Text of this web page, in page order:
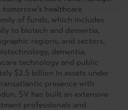
healthcare
of funds, which includes
to biotech and dementia,
regions, and sectors,
dementia,
technology and public
$2.5 billion in assets under
presence with
SV has built an extensive
professionals and